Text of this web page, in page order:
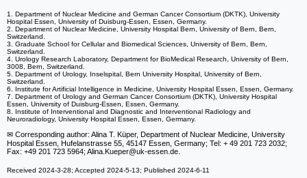
1. Department of Nuclear Medicine and German Cancer Consortium (DKTK), University
Hospital Essen, University of Duisburg-Essen, Essen, Germany.
2. Department of Nuclear Medicine, University Hospital Bern, University of Bern, Bern,
Switzerland.
3. Graduate School for Cellular and Biomedical Sciences, University of Bern, Bern,
Switzerland.
4. Urology Research Laboratory, Department for BioMedical Research, University of Bern,
3008, Bern, Switzerland.
5. Department of Urology, Inselspital, Bern University Hospital, University of Bern,
Switzerland.
6. Institute for Artificial Intelligence in Medicine, University Hospital Essen, Essen, Germany.
7. Department of Urology and German Cancer Consortium (DKTK), University Hospital
Essen, University of Duisburg-Essen, Essen, Germany.
8. Institute of Interventional and Diagnostic and Interventional Radiology and
Neuroradiology, University Hospital Essen, Essen, Germany.
✉ Corresponding author: Alina T. Küper, Department of Nuclear Medicine, University
Hospital Essen, Hufelanstrasse 55, 45147 Essen, Germany; Tel: + 49 201 723 2032;
Fax: +49 201 723 5964; Alina.Kueper@uk-essen.de.
Received 2024-3-28; Accepted 2024-5-13; Published 2024-6-11